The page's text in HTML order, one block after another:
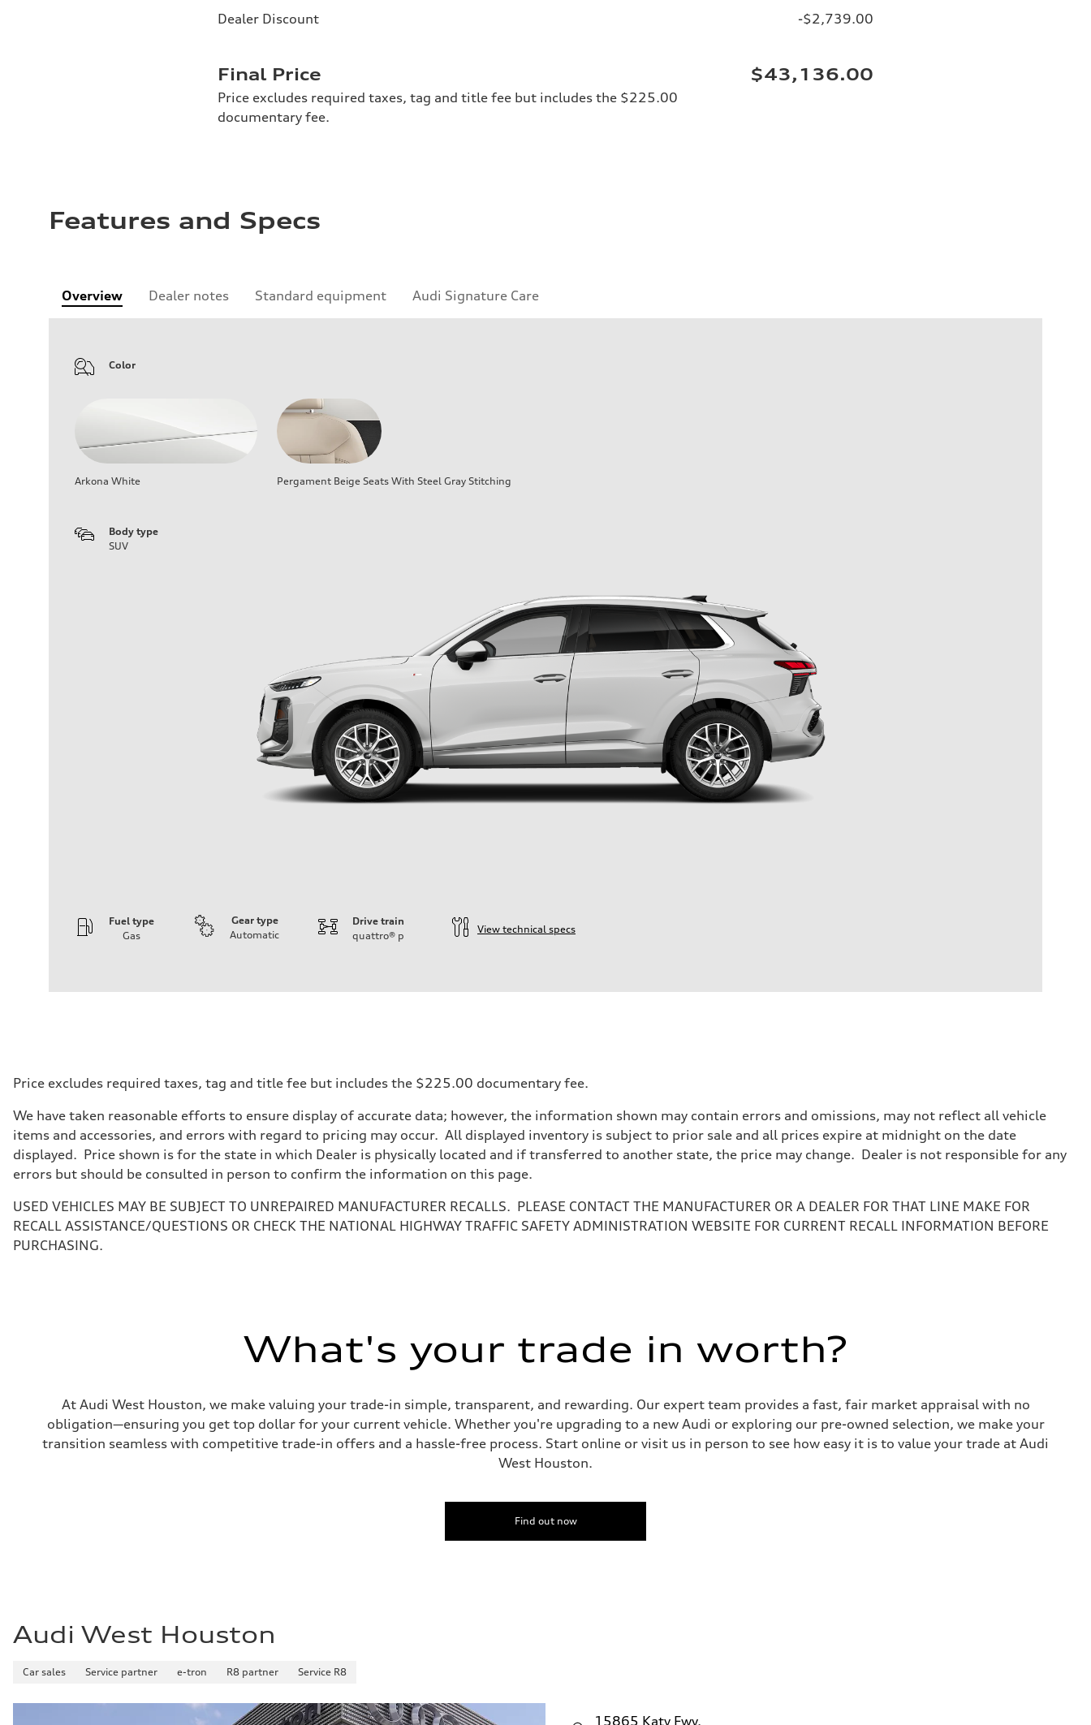
Dealer Discount -$2,739.00
Final Price
Price excludes required taxes, tag and title fee but includes the $225.00
documentary fee.
$43,136.00
Features and Specs
Overview Dealer notes Standard equipment Audi Signature Care
Color
Arkona White Pergament Beige Seats With Steel Gray Stitching
Body type
SUV
Fuel type
Gas
Gear type
Automatic
Drive train
quattro® p
View technical specs
Driveline
Transmission
Suspension
Front
McPherson suspension strut front
Rear
four-link rear axle
Brake system
—
Steering
Steering
—
Top speed
130 mph
Acceleration 0-100 km/h
5.5 seconds
Price excludes required taxes, tag and title fee but includes the $225.00 documentary fee.
We have taken reasonable efforts to ensure display of accurate data; however, the information shown may contain errors and omissions, may not reflect all vehicle
items and accessories, and errors with regard to pricing may occur. All displayed inventory is subject to prior sale and all prices expire at midnight on the date
displayed. Price shown is for the state in which Dealer is physically located and if transferred to another state, the price may change. Dealer is not responsible for any
errors but should be consulted in person to confirm the information on this page.
USED VEHICLES MAY BE SUBJECT TO UNREPAIRED MANUFACTURER RECALLS. PLEASE CONTACT THE MANUFACTURER OR A DEALER FOR THAT LINE MAKE FOR
RECALL ASSISTANCE/QUESTIONS OR CHECK THE NATIONAL HIGHWAY TRAFFIC SAFETY ADMINISTRATION WEBSITE FOR CURRENT RECALL INFORMATION BEFORE
PURCHASING.
What's your trade in worth?
At Audi West Houston, we make valuing your trade-in simple, transparent, and rewarding. Our expert team provides a fast, fair market appraisal with no
obligation—ensuring you get top dollar for your current vehicle. Whether you're upgrading to a new Audi or exploring our pre-owned selection, we make your
transition seamless with competitive trade-in offers and a hassle-free process. Start online or visit us in person to see how easy it is to value your trade at Audi
West Houston.
Find out now
Audi West Houston
Car sales Service partner e-tron R8 partner Service R8
15865 Katy Fwy.